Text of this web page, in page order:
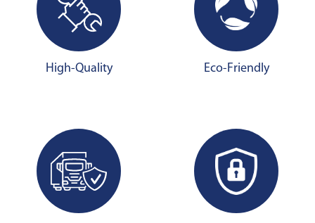
High-Quality Eco-Friendly